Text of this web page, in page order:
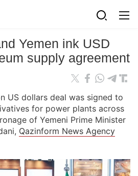
Yemen ink USD
supply agreement
US dollars deal was signed to
for power plants across
of Yemeni Prime Minister
Qazinform News Agency